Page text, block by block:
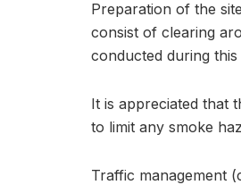
Preparation of the
consist of clearing
conducted during this
It is appreciated that
to limit any smoke
Traffic management